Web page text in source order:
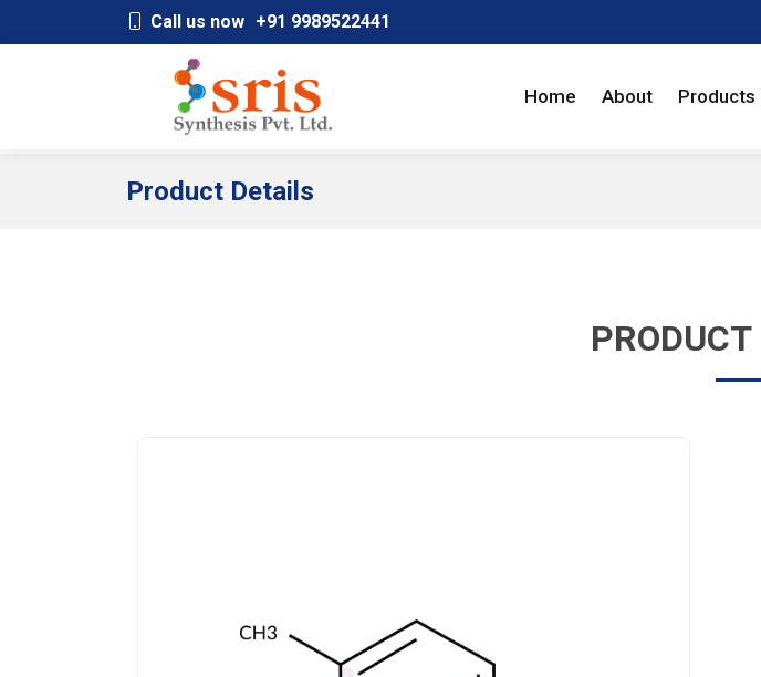
Call us now +91 9989522441
Home About Products
Product Details